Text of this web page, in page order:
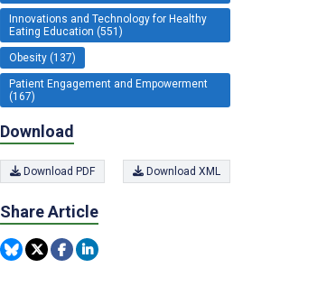
Innovations and Technology for Healthy
Eating Education (551)
Obesity (137)
Patient Engagement and Empowerment
(167)
Download
Download PDF Download XML
Share Article